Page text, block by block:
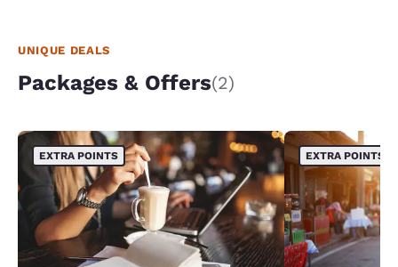
UNIQUE DEALS
Packages & Offers(2)
EXTRA POINTS EXTRA POINTS